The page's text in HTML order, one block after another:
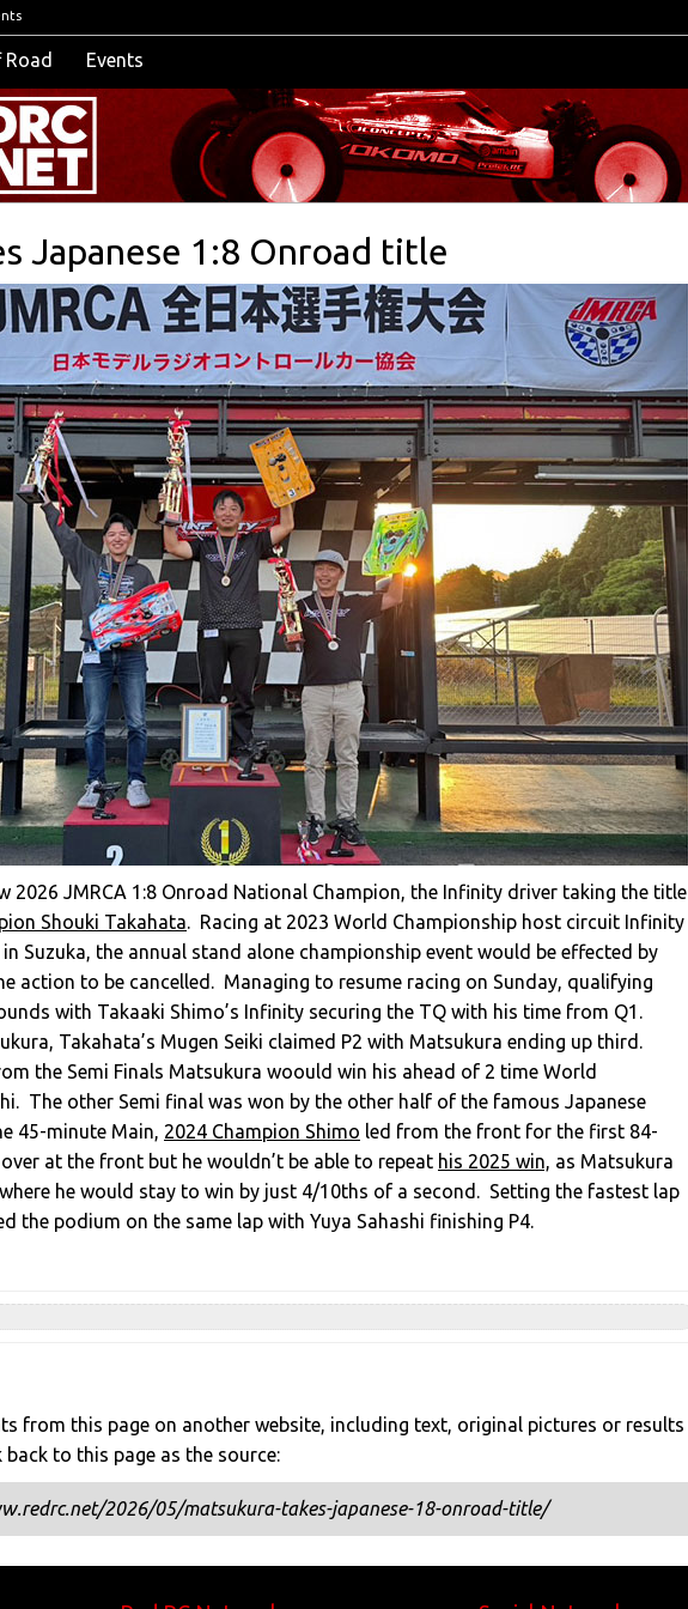
Road Events
Japanese 1:8 Onroad title
2026 JMRCA 1:8 Onroad National Champion, the Infinity driver taking the title
Shouki Takahata. Racing at 2023 World Championship host circuit Infinity
Suzuka, the annual stand alone championship event would be effected by
action to be cancelled. Managing to resume racing on Sunday, qualifying
with Takaaki Shimo’s Infinity securing the TQ with his time from Q1.
Takahata’s Mugen Seiki claimed P2 with Matsukura ending up third.
the Semi Finals Matsukura woould win his ahead of 2 time World
The other Semi final was won by the other half of the famous Japanese
45-minute Main, 2024 Champion Shimo led from the front for the first 84-
at the front but he wouldn’t be able to repeat his 2025 win, as Matsukura
he would stay to win by just 4/10ths of a second. Setting the fastest lap
the podium on the same lap with Yuya Sahashi finishing P4.
from this page on another website, including text, original pictures or results
to this page as the source:
2026/05/matsukura-takes-japanese-18-onroad-title/